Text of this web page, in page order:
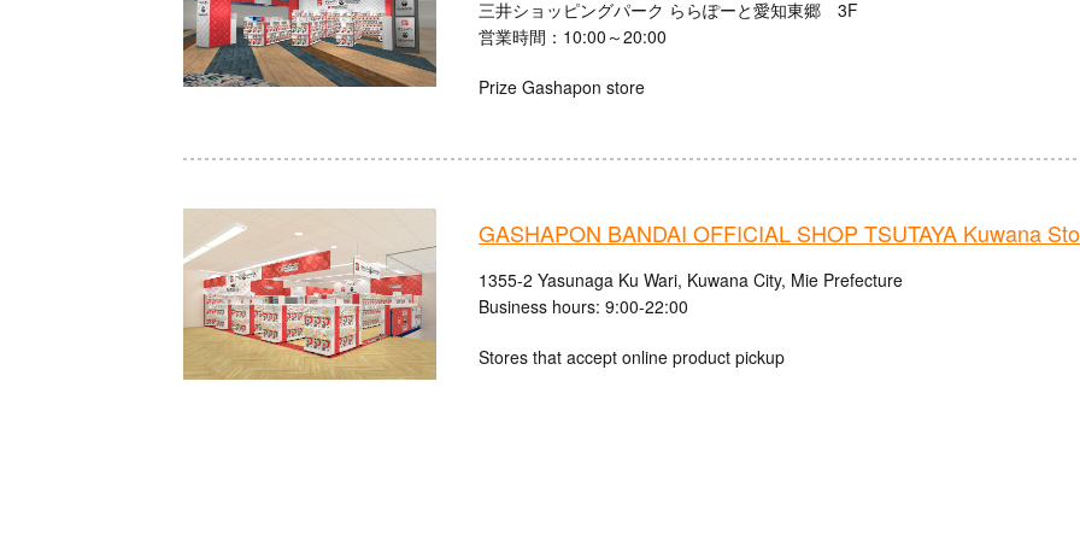
三井ショッピングパーク ららぽーと愛知東郷 3F
営業時間：10:00～20:00
Prize Gashapon store
GASHAPON BANDAI OFFICIAL SHOP TSUTAYA Kuwana
1355-2 Yasunaga Ku Wari, Kuwana City, Mie Prefecture
Business hours: 9:00-22:00
Stores that accept online product pickup